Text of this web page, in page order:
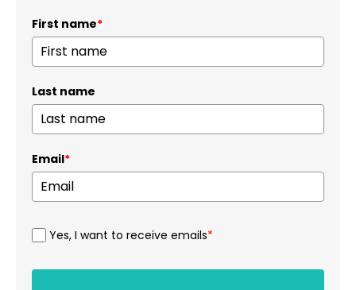
First name*
Last name
Email*
Yes, I want to receive emails*